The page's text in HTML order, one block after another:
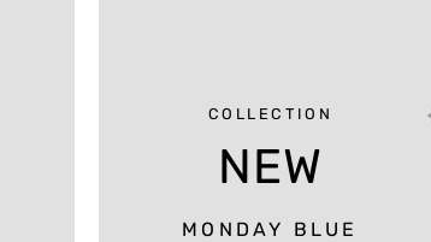
COLLECTION
NEW
MONDAY BLUE